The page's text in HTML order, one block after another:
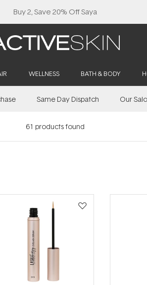
Buy 2, Save 20% Off Saya
WELLNESS BATH & BODY
Same Day Dispatch Our
61 products found